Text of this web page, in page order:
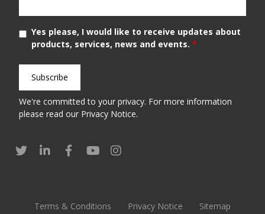
Yes please, I would like to receive updates about
products, services, news and events. *
We're committed to your privacy. For more information
please read our Privacy Notice.
Terms & Conditions Privacy Notice
Sitemap